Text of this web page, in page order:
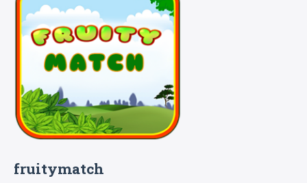
fruitymatch